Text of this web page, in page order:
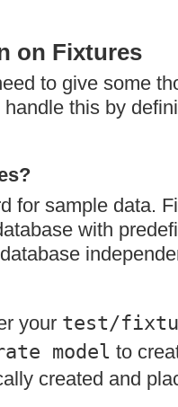
on Fixtures
to give some
this by
for sample data.
with
your test/
model to
created and